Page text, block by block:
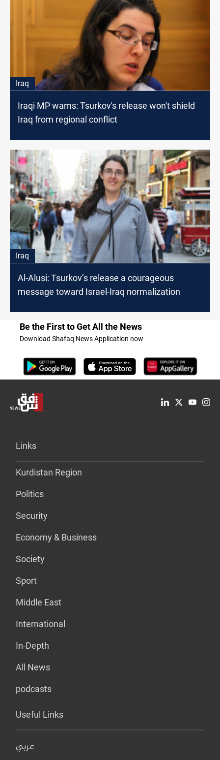
Iraq
Iraqi MP warns: Tsurkov's release won't shield
Iraq from regional conflict
Iraq
Al-Alusi: Tsurkov’s release a courageous
message toward Israel-Iraq normalization
Be the First to Get All the News
Download Shafaq News Application now
Links
Kurdistan Region
Politics
Security
Economy & Business
Society
Sport
Middle East
International
In-Depth
All News
podcasts
Useful Links
عربي